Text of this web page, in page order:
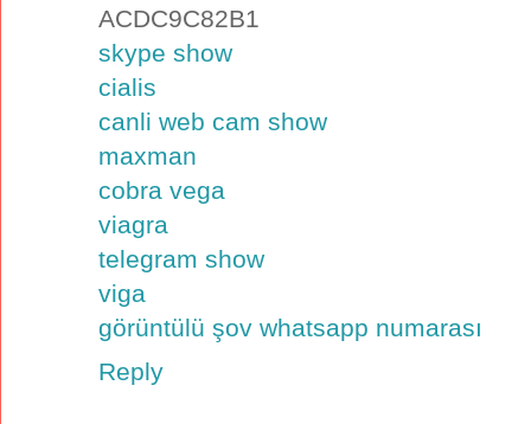
ACDC9C82B1
skype show
cialis
canli web cam show
maxman
cobra vega
viagra
telegram show
viga
görüntülü şov whatsapp numarası
Reply